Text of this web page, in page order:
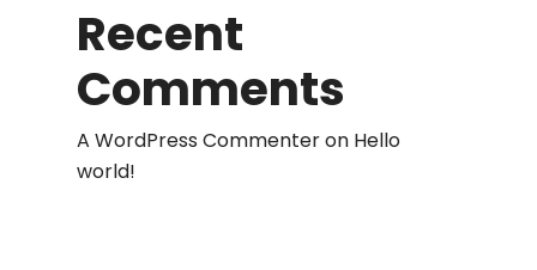
Recent
Comments
A WordPress Commenteron Hello
world!